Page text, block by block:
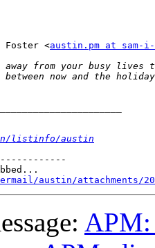
Foster <austin.pm at sam-i-
listinfo/austin
austin/attachments/
APM: